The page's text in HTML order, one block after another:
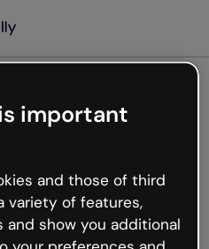
not
but the internet is
hiccups occur.
go back to Genially and
important
and those of third
variety of features,
and show you additional